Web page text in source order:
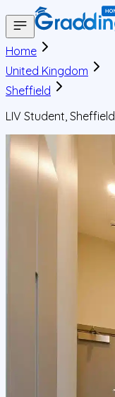
Home
United Kingdom
Sheffield
LIV Student, Sheffield